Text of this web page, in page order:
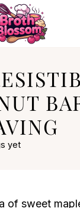
yet
of sweet